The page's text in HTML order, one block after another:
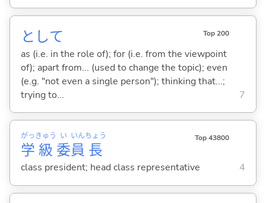
として Top 200
as (i.e. in the role of); for (i.e. from the viewpoint
of); apart from... (used to change the topic); even
(e.g. "not even a single person"); thinking that...;
trying to...
7
学
がっ
級
きゅう
委
い
員
いん
長
ちょう Top 43800
class president; head class representative 4